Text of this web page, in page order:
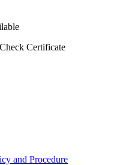
Certificate
and Procedure